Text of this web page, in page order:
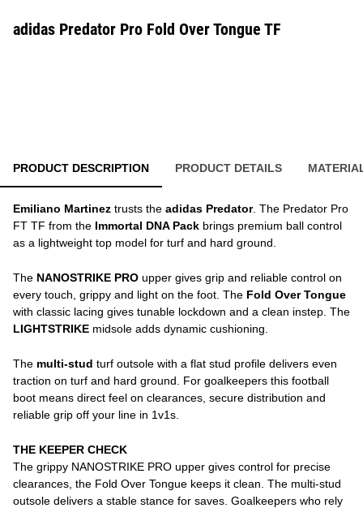
adidas Predator Pro Fold Over Tongue TF
PRODUCT DESCRIPTION PRODUCT DETAILS
Emiliano Martinez trusts the adidas Predator. The Predator Pro
FT TF from the Immortal DNA Pack brings premium ball control
as a lightweight top model for turf and hard ground.
The NANOSTRIKE PRO upper gives grip and reliable control on
every touch, grippy and light on the foot. The Fold Over Tongue
with classic lacing gives tunable lockdown and a clean instep. The
LIGHTSTRIKE midsole adds dynamic cushioning.
The multi-stud turf outsole with a flat stud profile delivers even
traction on turf and hard ground. For goalkeepers this football
boot means direct feel on clearances, secure distribution and
reliable grip off your line in 1v1s.
THE KEEPER CHECK
The grippy NANOSTRIKE PRO upper gives control for precise
clearances, the Fold Over Tongue keeps it clean. The multi-stud
outsole delivers a stable stance for saves. Goalkeepers who rely